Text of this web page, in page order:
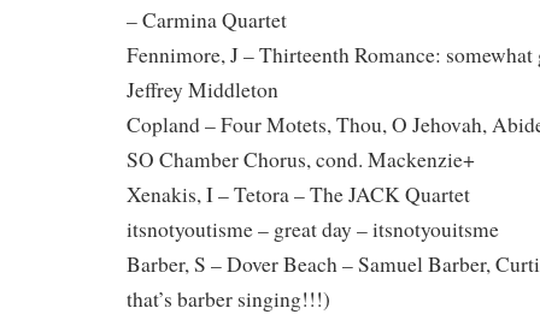
– Carmina Quartet
Fennimore, J – Thirteenth Romance:
Jeffrey Middleton
Copland – Four Motets, Thou, O Jehovah,
SO Chamber Chorus, cond. Mackenzie+
Xenakis, I – Tetora – The JACK Quartet
itsnotyoutisme – great day – itsnotyouitsme
Barber, S – Dover Beach – Samuel Barber,
that’s barber singing!!!)